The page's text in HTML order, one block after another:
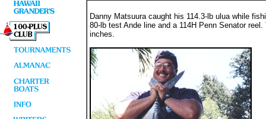
Danny Matsuura caught his 114.3-lb ulua while
80-lb test Ande line and a 114H Penn Senator
inches.